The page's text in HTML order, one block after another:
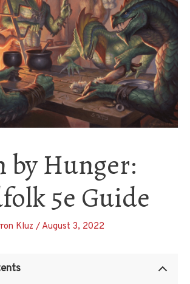
by Hunger:
5e Guide
Kluz / August 3, 2022